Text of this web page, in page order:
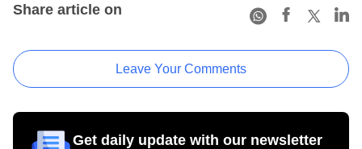
Share article on
Leave Your Comments
Get daily update with our newsletter